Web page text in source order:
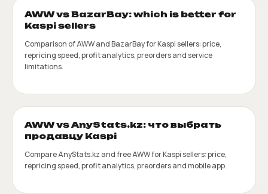
AWW vs BazarBay: which is better for
Kaspi sellers
Comparison of AWW and BazarBay for Kaspi sellers: price,
repricing speed, profit analytics, preorders and service
limitations.
AWW vs AnyStats.kz: что выбрать
продавцу Kaspi
Compare AnyStats.kz and free AWW for Kaspi sellers: price,
repricing speed, profit analytics, preorders and mobile app.